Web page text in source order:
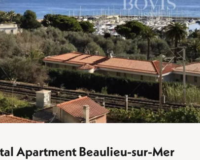
Apartment Beaulieu-sur-Mer